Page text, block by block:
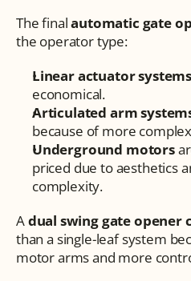
The final automatic gate
the operator type:
Linear actuator systems
economical.
Articulated arm
because of more
Underground motors
priced due to aesthetics
complexity.
A dual swing gate opener
than a single-leaf system
motor arms and more